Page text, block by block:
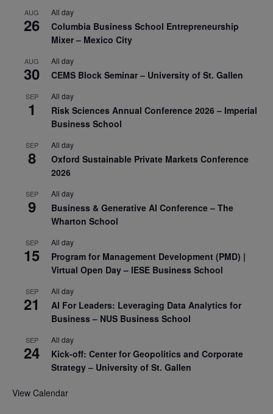
AUG
26
All day
Columbia Business School Entrepreneurship
Mixer – Mexico City
AUG
30
All day
CEMS Block Seminar – University of St. Gallen
SEP
1
All day
Risk Sciences Annual Conference 2026 – Imperial
Business School
SEP
8
All day
Oxford Sustainable Private Markets Conference
2026
SEP
9
All day
Business & Generative AI Conference – The
Wharton School
SEP
15
All day
Program for Management Development (PMD) |
Virtual Open Day – IESE Business School
SEP
21
All day
AI For Leaders: Leveraging Data Analytics for
Business – NUS Business School
SEP
24
All day
Kick-off: Center for Geopolitics and Corporate
Strategy – University of St. Gallen
View Calendar